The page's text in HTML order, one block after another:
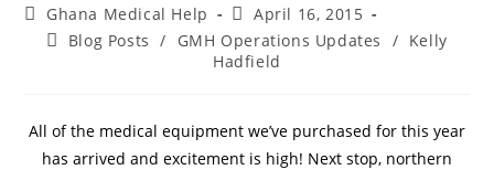
Ghana Medical Help
April 16, 2015
Blog Posts
/ GMH Operations Updates / Kelly
Hadfield
All of the medical equipment we’ve purchased for this year
has arrived and excitement is high! Next stop, northern